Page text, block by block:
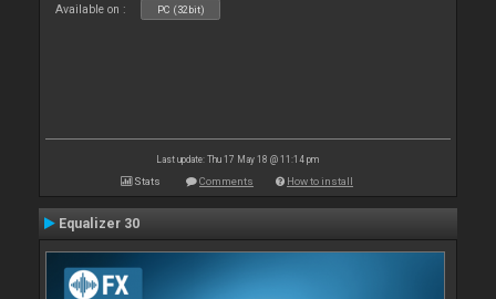
Available on : PC (32bit)
Last update: Thu 17 May 18 @ 11:14 pm
Stats Comments How to install
Equalizer 30